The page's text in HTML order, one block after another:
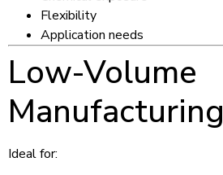
Flexibility
Application needs
Low-Volume
Manufacturing
Ideal for: